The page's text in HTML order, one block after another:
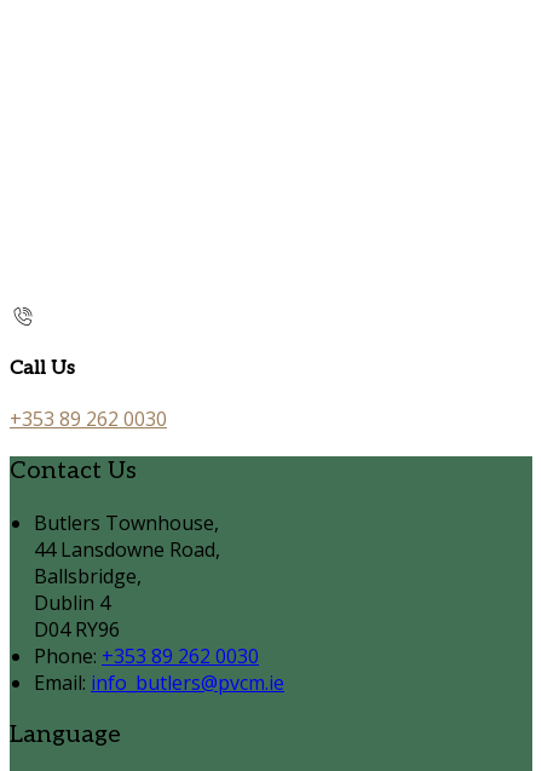
Call Us
+353 89 262 0030
Contact Us
Butlers Townhouse,
44 Lansdowne Road,
Ballsbridge,
Dublin 4
D04 RY96
Phone: +353 89 262 0030
Email: info_butlers@pvcm.ie
Language